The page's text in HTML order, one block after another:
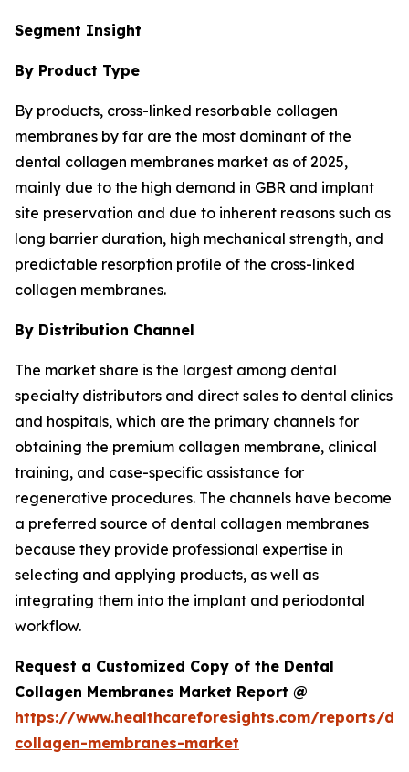
Segment Insight
By Product Type
By products, cross-linked resorbable collagen
membranes by far are the most dominant of the
dental collagen membranes market as of 2025,
mainly due to the high demand in GBR and implant
site preservation and due to inherent reasons such as
long barrier duration, high mechanical strength, and
predictable resorption profile of the cross-linked
collagen membranes.
By Distribution Channel
The market share is the largest among dental
specialty distributors and direct sales to dental clinics
and hospitals, which are the primary channels for
obtaining the premium collagen membrane, clinical
training, and case-specific assistance for
regenerative procedures. The channels have become
a preferred source of dental collagen membranes
because they provide professional expertise in
selecting and applying products, as well as
integrating them into the implant and periodontal
workflow.
Request a Customized Copy of the Dental
Collagen Membranes Market Report @
https://www.healthcareforesights.com/reports/
collagen-membranes-market